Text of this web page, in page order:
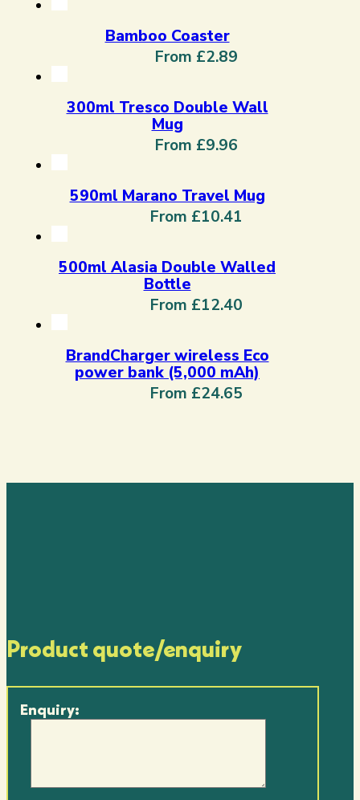
Bamboo Coaster
From £2.89
300ml Tresco Double Wall
Mug
From £9.96
590ml Marano Travel Mug
From £10.41
500ml Alasia Double Walled
Bottle
From £12.40
BrandCharger wireless Eco
power bank (5,000 mAh)
From £24.65
Product quote/enquiry
Enquiry: